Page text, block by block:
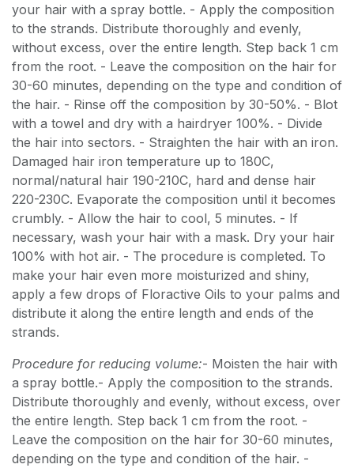
your hair with a spray bottle. - Apply the composition
to the strands. Distribute thoroughly and evenly,
without excess, over the entire length. Step back 1 cm
from the root. - Leave the composition on the hair for
30-60 minutes, depending on the type and condition of
the hair. - Rinse off the composition by 30-50%. - Blot
with a towel and dry with a hairdryer 100%. - Divide
the hair into sectors. - Straighten the hair with an iron.
Damaged hair iron temperature up to 180C,
normal/natural hair 190-210C, hard and dense hair
220-230C. Evaporate the composition until it becomes
crumbly. - Allow the hair to cool, 5 minutes. - If
necessary, wash your hair with a mask. Dry your hair
100% with hot air. - The procedure is completed. To
make your hair even more moisturized and shiny,
apply a few drops of Floractive Oils to your palms and
distribute it along the entire length and ends of the
strands.
Procedure for reducing volume:- Moisten the hair with
a spray bottle.- Apply the composition to the strands.
Distribute thoroughly and evenly, without excess, over
the entire length. Step back 1 cm from the root. -
Leave the composition on the hair for 30-60 minutes,
depending on the type and condition of the hair. -